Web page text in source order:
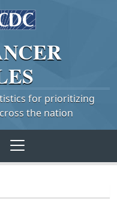
for prioritizing
the nation